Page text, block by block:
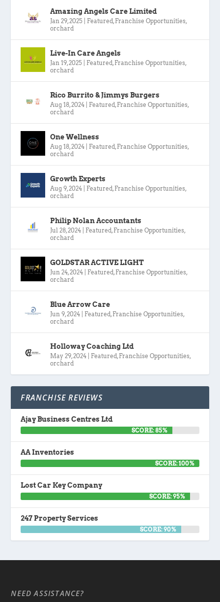
Amazing Angels Care Limited
Jan 29, 2025 Featured , Franchise Opportunities,
orchard
Live-In Care Angels
Jan 19, 2025 Featured , Franchise Opportunities,
orchard
Rico Burrito & Jimmys Burgers
Aug 18, 2024 Featured , Franchise Opportunities,
orchard
One Wellness
Aug 18, 2024 Featured , Franchise Opportunities,
orchard
Growth Experts
Aug 9, 2024 Featured , Franchise Opportunities,
orchard
Philip Nolan Accountants
Jul 28, 2024 Featured , Franchise Opportunities,
orchard
GOLDSTAR ACTIVE LIGHT
Jun 24, 2024 Featured , Franchise Opportunities,
orchard
Blue Arrow Care
Jun 9, 2024 Featured , Franchise Opportunities,
orchard
Holloway Coaching Ltd
May 29, 2024 Featured , Franchise Opportunities,
orchard
FRANCHISE REVIEWS
Ajay Business Centres Ltd
SCORE: 85%
AA Inventories
SCORE: 100%
Lost Car Key Company
SCORE: 95%
247 Property Services
SCORE: 90%
NEED ASSISTANCE?